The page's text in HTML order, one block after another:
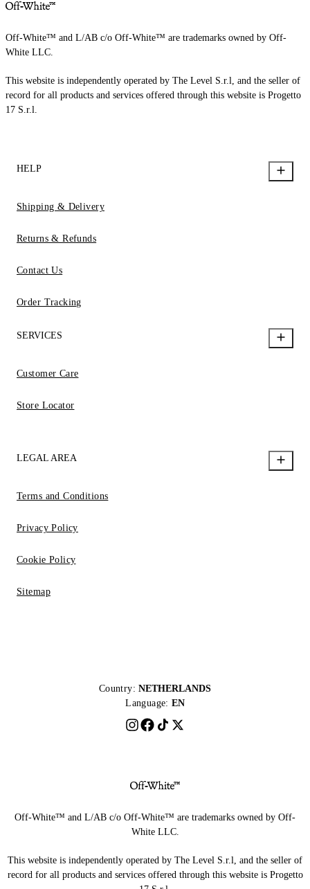
Off-White™ and L/AB c/o Off-White™ are trademarks owned by Off-
White LLC.
This website is independently operated by The Level S.r.l, and the seller of
record for all products and services offered through this website is Progetto
17 S.r.l.
HELP
Shipping & Delivery
Returns & Refunds
Contact Us
Order Tracking
SERVICES
Customer Care
Store Locator
LEGAL AREA
Terms and Conditions
Privacy Policy
Cookie Policy
Sitemap
Country: NETHERLANDS
Language: EN
Off-White™ and L/AB c/o Off-White™ are trademarks owned by Off-
White LLC.
This website is independently operated by The Level S.r.l, and the seller of
record for all products and services offered through this website is Progetto